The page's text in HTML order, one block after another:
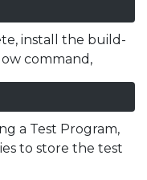
install the build-
command,
a Test Program,
to store the test